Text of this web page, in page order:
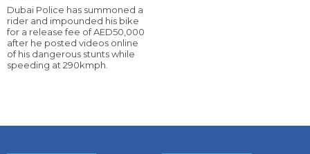
Dubai Police has summoned a
rider and impounded his bike
for a release fee of AED50,000
after he posted videos online
of his dangerous stunts while
speeding at 290kmph.